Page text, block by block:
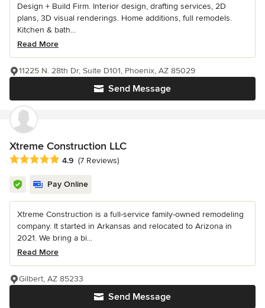
Design + Build Firm. Interior design, drafting services, 2D
plans, 3D visual renderings. Home additions, full remodels.
Kitchen & bath...
Read More
Send Message
11225 N. 28th Dr, Suite D101, Phoenix, AZ 85029
Xtreme Construction LLC
Average rating: 4.9 out of 5 stars
4.9 (7 Reviews)
Pay Online
Xtreme Construction is a full-service family-owned remodeling
company. It started in Arkansas and relocated to Arizona in
2021. We bring a bi...
Read More
Send Message
Gilbert, AZ 85233